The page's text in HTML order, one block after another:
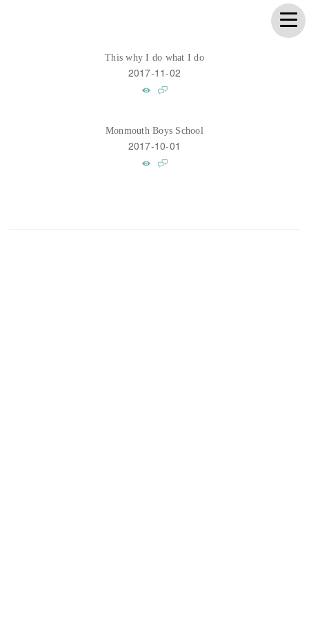
This why I do what I do
2017-11-02
Monmouth Boys School
2017-10-01